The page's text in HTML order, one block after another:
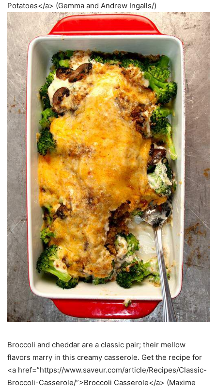
Potatoes</a> (Gemma and Andrew Ingalls/)
Broccoli and cheddar are a classic pair; their mellow
flavors marry in this creamy casserole. Get the recipe for
<a href=”https://www.saveur.com/article/Recipes/Classic-
Broccoli-Casserole/”>Broccoli Casserole</a> (Maxime